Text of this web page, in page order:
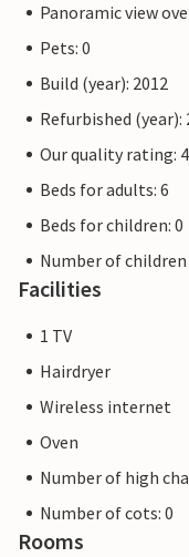
Panoramic view
Pets: 0
Build (year): 2012
Refurbished (year):
Our quality rating: 4
Beds for adults: 6
Beds for children: 0
Number of children
Facilities
1 TV
Hairdryer
Wireless internet
Oven
Number of high
Number of cots: 0
Rooms